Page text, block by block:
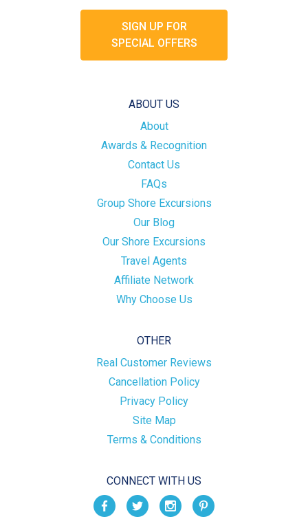
SIGN UP FOR
SPECIAL OFFERS
ABOUT US
About
Awards & Recognition
Contact Us
FAQs
Group Shore Excursions
Our Blog
Our Shore Excursions
Travel Agents
Affiliate Network
Why Choose Us
OTHER
Real Customer Reviews
Cancellation Policy
Privacy Policy
Site Map
Terms & Conditions
CONNECT WITH US